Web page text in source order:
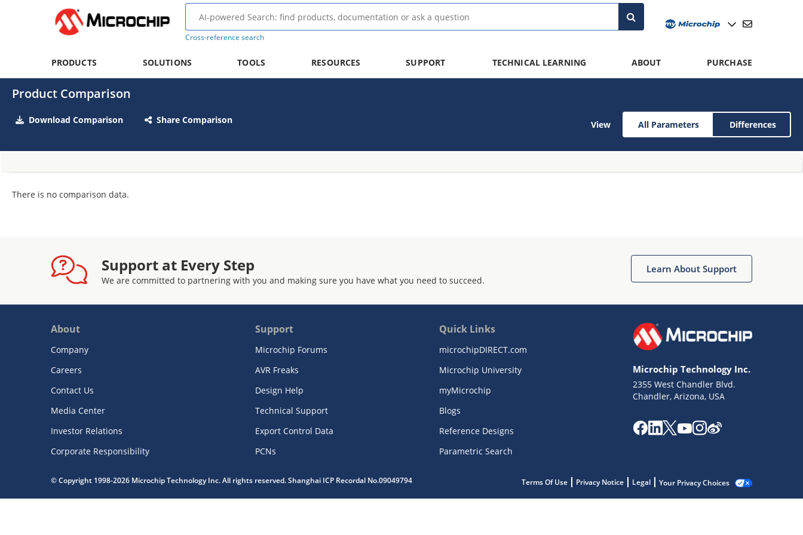
Cross-reference search
PRODUCTS SOLUTIONS TOOLS RESOURCES SUPPORT TECHNICAL LEARNING ABOUT PURCHASE
Product Comparison
Download Comparison Share Comparison View All Parameters Differences
There is no comparison data.
Support at Every Step
We are committed to partnering with you and making sure you have what you need to succeed.
Learn About Support
About
Company
Careers
Contact Us
Media Center
Investor Relations
Corporate Responsibility
Support
Microchip Forums
AVR Freaks
Design Help
Technical Support
Export Control Data
PCNs
Quick Links
microchipDIRECT.com
Microchip University
myMicrochip
Blogs
Reference Designs
Parametric Search
Microchip Technology Inc.
2355 West Chandler Blvd.
Chandler, Arizona, USA
© Copyright 1998-2026 Microchip Technology Inc. All rights reserved. Shanghai ICP Recordal No.09049794 Terms Of Use Privacy Notice Legal Your Privacy Choices